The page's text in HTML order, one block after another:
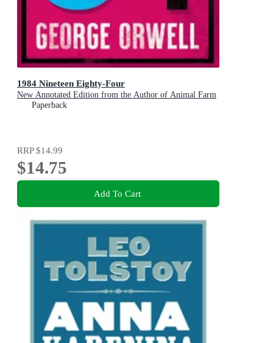
1984 Nineteen Eighty-Four
New Annotated Edition from the Author of Animal Farm
Paperback
RRP$14.99
$14.75
Add To Cart